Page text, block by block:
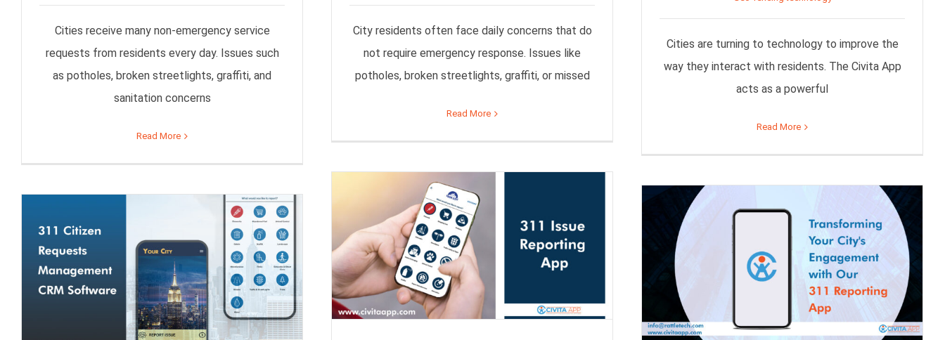
Cities receive many non-emergency service
requests from residents every day. Issues such
as potholes, broken streetlights, graffiti, and
sanitation concerns
Read More
City residents often face daily concerns that do
not require emergency response. Issues like
potholes, broken streetlights, graffiti, or missed
Read More
Cities are turning to technology to improve the
way they interact with residents. The Civita App
acts as a powerful
Read More